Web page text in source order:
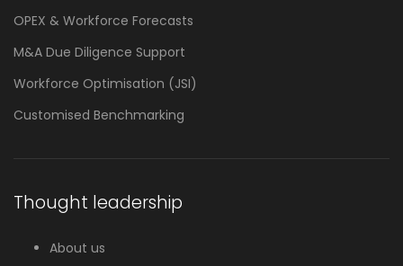
OPEX & Workforce Forecasts
M&A Due Diligence Support
Workforce Optimisation (JSI)
Customised Benchmarking
Thought leadership
About us